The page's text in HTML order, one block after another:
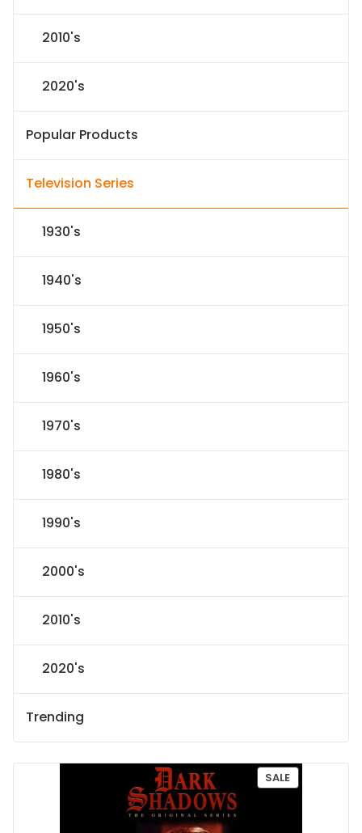
2010's
2020's
Popular Products
Television Series
1930's
1940's
1950's
1960's
1970's
1980's
1990's
2000's
2010's
2020's
Trending
SALEP
R